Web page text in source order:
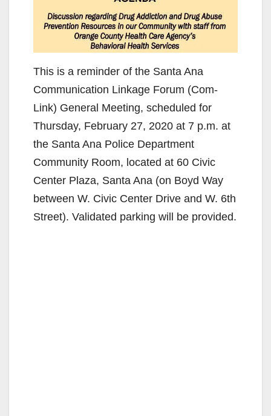
This is a reminder of the Santa Ana
Communication Linkage Forum (Com-
Link) General Meeting, scheduled for
Thursday, February 27, 2020 at 7 p.m. at
the Santa Ana Police Department
Community Room, located at 60 Civic
Center Plaza, Santa Ana (on Boyd Way
between W. Civic Center Drive and W. 6th
Street). Validated parking will be provided.